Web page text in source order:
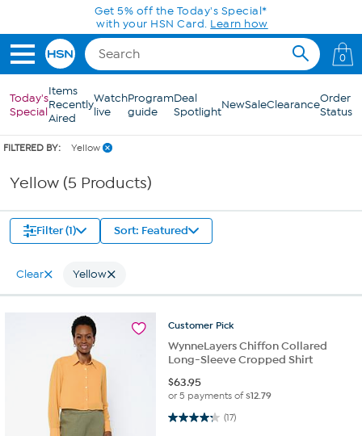
Skip to Main ContentGet 5% off the Today's Special*
with your HSN Card. Learn how
0
Today's
Special
Items
Recently
Aired
Watch
live
Program
guide
Deal
SpotlightNewSaleClearanceOrder
Status
FILTERED BY: Yellow
Yellow (5 Products)
Filter (1) Sort: Featured
Clear Yellow
Customer Pick
WynneLayers Chiffon Collared
Long-Sleeve Cropped Shirt
$63.95
or 5 payments of$12.79
(17)
4.2 out of 5 stars. 17 reviews